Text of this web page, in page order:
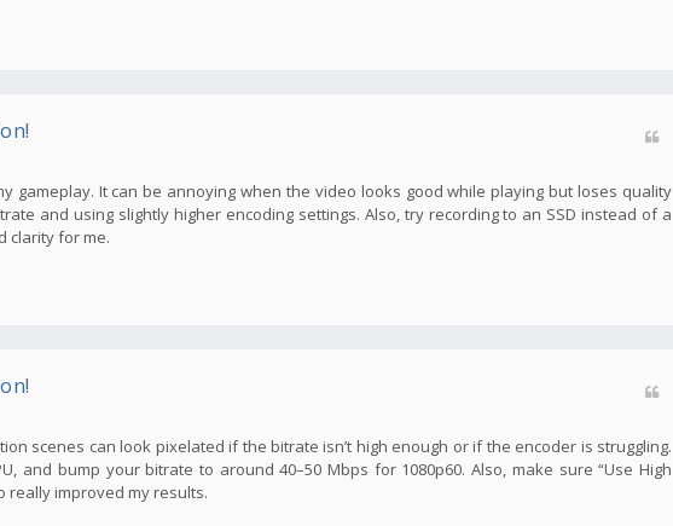
gameplay. It can be annoying when the video looks good while playing but loses quality
and using slightly higher encoding settings. Also, try recording to an SSD instead of a
clarity for me.
scenes can look pixelated if the bitrate isn’t high enough or if the encoder is struggling.
and bump your bitrate to around 40–50 Mbps for 1080p60. Also, make sure “Use High
really improved my results.